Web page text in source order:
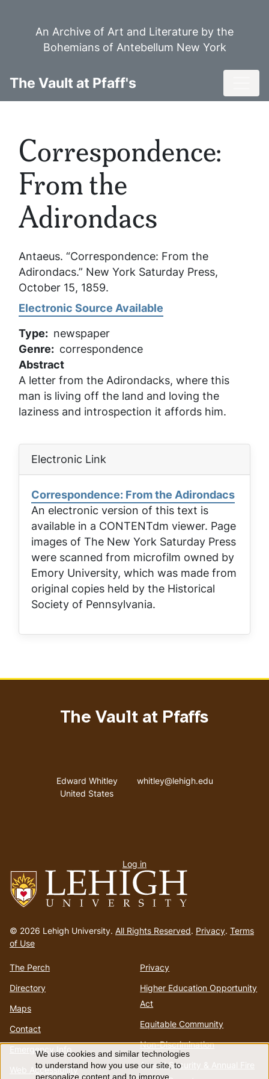
An Archive of Art and Literature by the
Bohemians of Antebellum New York
The Vault at Pfaff's
Correspondence:
From the
Adirondacs
Antaeus. “Correspondence: From the
Adirondacs.” New York Saturday Press,
October 15, 1859.
Electronic Source Available
Type
newspaper
Genre
correspondence
Abstract
A letter from the Adirondacks, where this
man is living off the land and loving the
laziness and introspection it affords him.
Electronic Link
Correspondence: From the Adirondacs
An electronic version of this text is
available in a CONTENTdm viewer. Page
images of The New York Saturday Press
were scanned from microfilm owned by
Emory University, which was made from
original copies held by the Historical
Society of Pennsylvania.
to
homepage
© 2026 Lehigh University. All Rights Reserved. Privacy. Terms
of Use
The Perch
Directory
Maps
Contact
Emergency Info
Web Accessibility
Privacy
Higher Education Opportunity
Act
Equitable Community
Non-Discrimination
Annual Security & Annual Fire
The Vault at Pfaffs
Address
Edward Whitley
United States
Email address
whitley@lehigh.edu
menu
Log in
Use
We use cookies and similar technologies
to understand how you use our site, to
personalize content and to improve